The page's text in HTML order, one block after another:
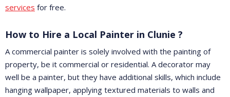
services for free.
How to Hire a Local Painter in Clunie ?
A commercial painter is solely involved with the painting of
property, be it commercial or residential. A decorator may
well be a painter, but they have additional skills, which include
hanging wallpaper, applying textured materials to walls and